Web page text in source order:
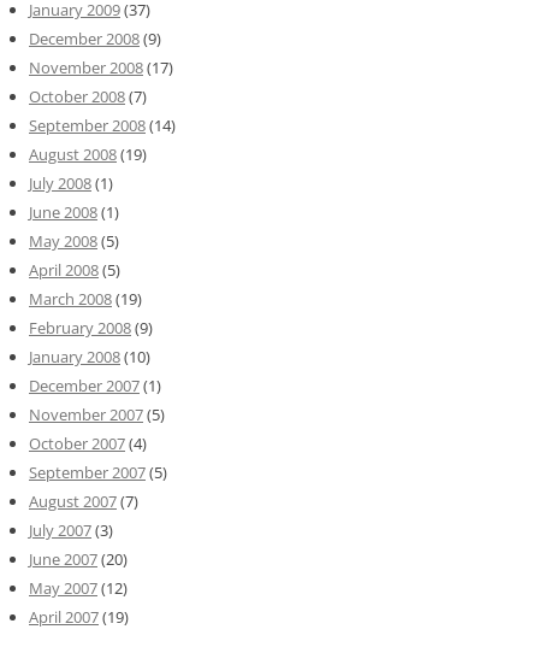
January 2009(37)
December 2008(9)
November 2008(17)
October 2008(7)
September 2008(14)
August 2008(19)
July 2008(1)
June 2008(1)
May 2008(5)
April 2008(5)
March 2008(19)
February 2008(9)
January 2008(10)
December 2007(1)
November 2007(5)
October 2007(4)
September 2007(5)
August 2007(7)
July 2007(3)
June 2007(20)
May 2007(12)
April 2007(19)